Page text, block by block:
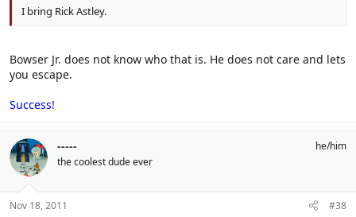
I bring Rick Astley.
Bowser Jr. does not know who that is. He does not care and lets
you escape.
Success!
-----
the coolest dude ever
he/him
Nov 18, 2011 #38